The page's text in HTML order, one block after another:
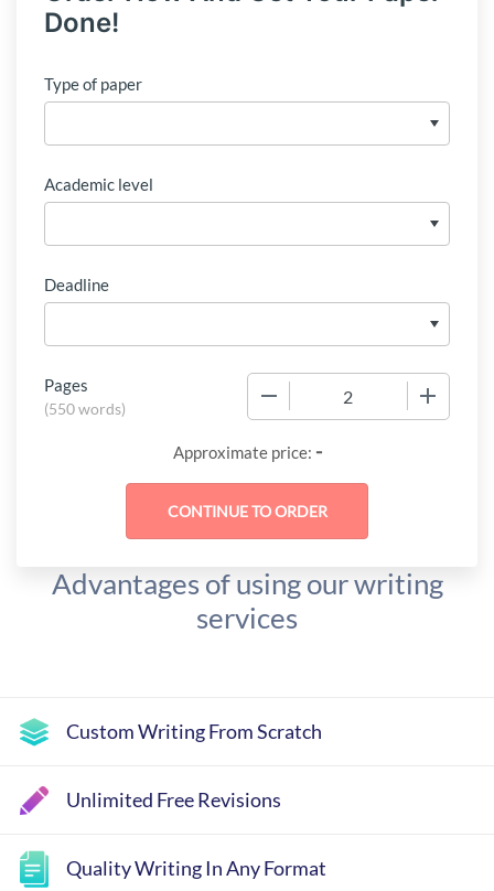
Done!
Type of paper
Academic level
Deadline
Pages
(550 words)
Approximate price: -
Advantages of using our writing
services
Custom Writing From Scratch
Unlimited Free Revisions
Quality Writing In Any Format